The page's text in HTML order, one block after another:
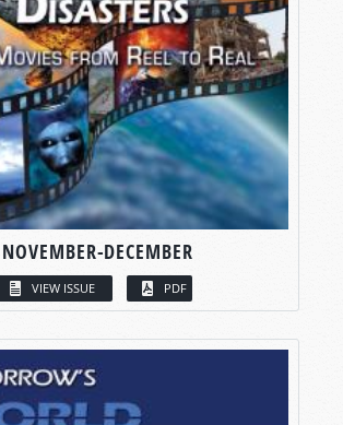
NOVEMBER-DECEMBER
VIEW ISSUE PDF